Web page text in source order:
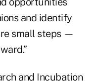
and identify
small steps —
and Incubation